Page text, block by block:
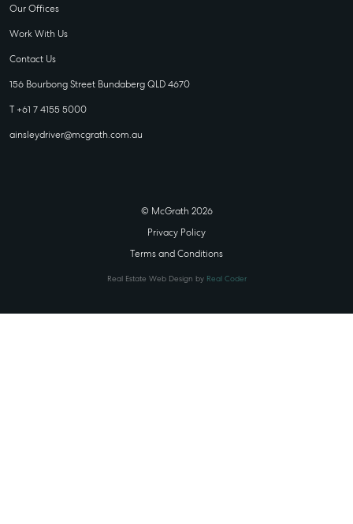
Our Offices
Work With Us
Contact Us
156 Bourbong Street Bundaberg QLD 4670
T +61 7 4155 5000
ainsleydriver@mcgrath.com.au
© McGrath 2026
Privacy Policy
Terms and Conditions
Real Estate Web Design by Real Coder